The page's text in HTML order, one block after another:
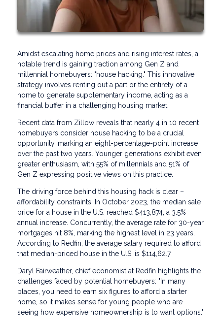
Amidst escalating home prices and rising interest rates, a
notable trend is gaining traction among Gen Z and
millennial homebuyers: "house hacking." This innovative
strategy involves renting out a part or the entirety of a
home to generate supplementary income, acting as a
financial buffer in a challenging housing market.
Recent data from Zillow reveals that nearly 4 in 10 recent
homebuyers consider house hacking to be a crucial
opportunity, marking an eight-percentage-point increase
over the past two years. Younger generations exhibit even
greater enthusiasm, with 55% of millennials and 51% of
Gen Z expressing positive views on this practice.
The driving force behind this housing hack is clear –
affordability constraints. In October 2023, the median sale
price for a house in the U.S. reached $413,874, a 3.5%
annual increase. Concurrently, the average rate for 30-year
mortgages hit 8%, marking the highest level in 23 years.
According to Redfin, the average salary required to afford
that median-priced house in the U.S. is $114,62.7
Daryl Fairweather, chief economist at Redfin highlights the
challenges faced by potential homebuyers: "In many
places, you need to earn six figures to afford a starter
home, so it makes sense for young people who are
seeing how expensive homeownership is to want options."